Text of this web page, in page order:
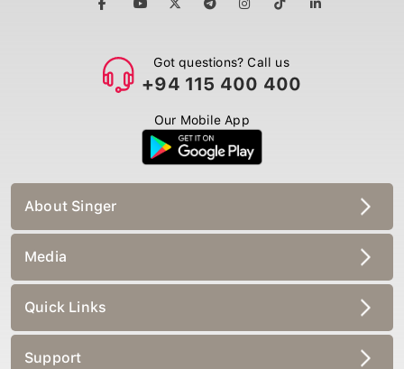
Got questions? Call us
+94 115 400 400
Our Mobile App
About Singer
Media
Quick Links
Support